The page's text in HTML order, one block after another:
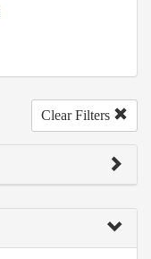
Clear Filters